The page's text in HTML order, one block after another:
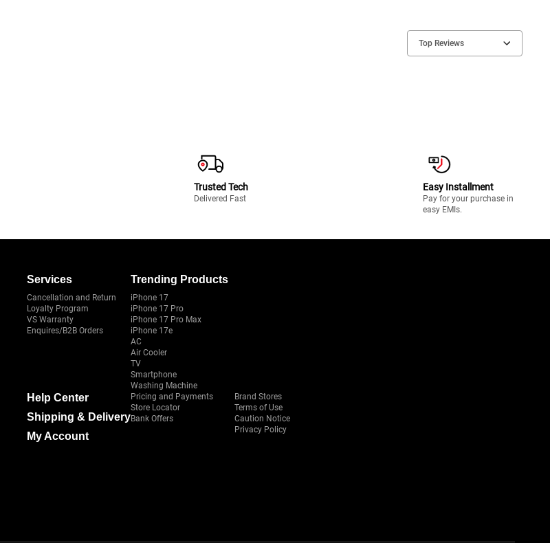
Top Reviews
Trusted Tech
Delivered Fast
Easy Installment
Pay for your purchase in
easy EMIs.
Services
Cancellation and Return
Loyalty Program
VS Warranty
Enquires/B2B Orders
Trending Products
iPhone 17
iPhone 17 Pro
iPhone 17 Pro Max
iPhone 17e
AC
Air Cooler
TV
Smartphone
Washing Machine
Help Center
Shipping & Delivery
My Account
Pricing and Payments
Store Locator
Bank Offers
Brand Stores
Terms of Use
Caution Notice
Privacy Policy